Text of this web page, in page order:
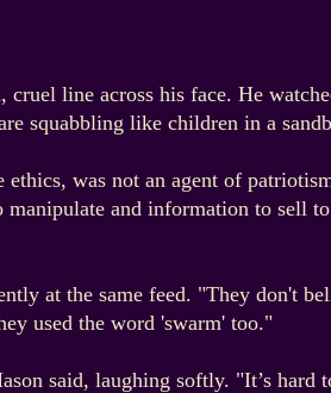
line across his face. He
squabbling like children in a
was not an agent of
and information to sell
at the same feed. "They don't
used the word 'swarm' too."
said, laughing softly. "It’s